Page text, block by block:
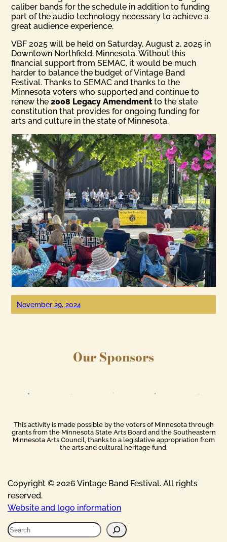
caliber bands for the schedule in addition to funding
part of the audio technology necessary to achieve a
great audience experience.
VBF 2025 will be held on Saturday, August 2, 2025 in
Downtown Northfield, Minnesota. Without this
financial support from SEMAC, it would be much
harder to balance the budget of Vintage Band
Festival. Thanks to SEMAC and thanks to the
Minnesota voters who supported and continue to
renew the2008 Legacy Amendmentto the state
constitution that provides for ongoing funding for
arts and culture in the state of Minnesota.
November 29, 2024
Our Sponsors
This activity is made possible by the voters of Minnesota through
grants from the Minnesota State Arts Board and the Southeastern
Minnesota Arts Council, thanks to a legislative appropriation from
the arts and cultural heritage fund.
Copyright © 2026 Vintage Band Festival. All rights
reserved.
Website and logo information
S
e